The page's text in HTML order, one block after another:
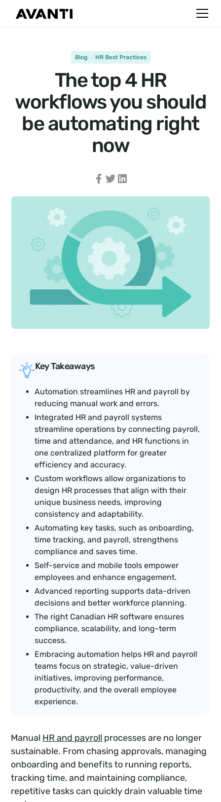
Blog HR Best Practices
The top 4 HR
workflows you should
be automating right
now
Key Takeaways
Automation streamlines HR and payroll by
reducing manual work and errors.
Integrated HR and payroll systems
streamline operations by connecting payroll,
time and attendance, and HR functions in
one centralized platform for greater
efficiency and accuracy.
Custom workflows allow organizations to
design HR processes that align with their
unique business needs, improving
consistency and adaptability.
Automating key tasks, such as onboarding,
time tracking, and payroll, strengthens
compliance and saves time.
Self-service and mobile tools empower
employees and enhance engagement.
Advanced reporting supports data-driven
decisions and better workforce planning.
The right Canadian HR software ensures
compliance, scalability, and long-term
success.
Embracing automation helps HR and payroll
teams focus on strategic, value-driven
initiatives, improving performance,
productivity, and the overall employee
experience.
Manual HR and payroll processes are no longer
sustainable. From chasing approvals, managing
onboarding and benefits to running reports,
tracking time, and maintaining compliance,
repetitive tasks can quickly drain valuable time